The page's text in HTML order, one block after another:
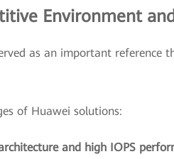
Environment
as an important reference
of Huawei solutions:
and high IOPS